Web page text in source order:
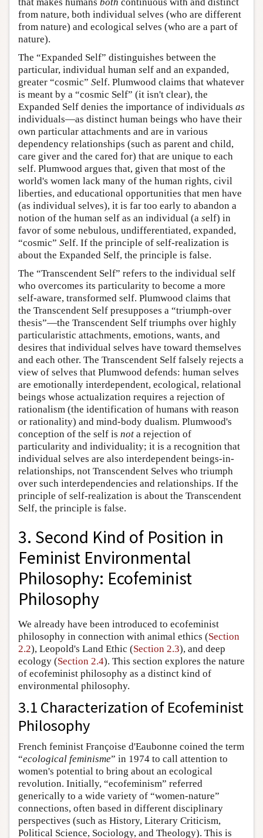
from nature, both individual selves (who are different
from nature) and ecological selves (who are a part of
nature).
The “Expanded Self” distinguishes between the
particular, individual human self and an expanded,
greater “cosmic” Self. Plumwood claims that whatever
is meant by a “cosmic Self” (it isn't clear), the
Expanded Self denies the importance of individuals as
individuals—as distinct human beings who have their
own particular attachments and are in various
dependency relationships (such as parent and child,
care giver and the cared for) that are unique to each
self. Plumwood argues that, given that most of the
world's women lack many of the human rights, civil
liberties, and educational opportunities that men have
(as individual selves), it is far too early to abandon a
notion of the human self as an individual (a self) in
favor of some nebulous, undifferentiated, expanded,
“cosmic” Self. If the principle of self-realization is
about the Expanded Self, the principle is false.
The “Transcendent Self” refers to the individual self
who overcomes its particularity to become a more
self-aware, transformed self. Plumwood claims that
the Transcendent Self presupposes a “triumph-over
thesis”—the Transcendent Self triumphs over highly
particularistic attachments, emotions, wants, and
desires that individual selves have toward themselves
and each other. The Transcendent Self falsely rejects a
view of selves that Plumwood defends: human selves
are emotionally interdependent, ecological, relational
beings whose actualization requires a rejection of
rationalism (the identification of humans with reason
or rationality) and mind-body dualism. Plumwood's
conception of the self is not a rejection of
particularity and individuality; it is a recognition that
individual selves are also interdependent beings-in-
relationships, not Transcendent Selves who triumph
over such interdependencies and relationships. If the
principle of self-realization is about the Transcendent
Self, the principle is false.
3. Second Kind of Position in
Feminist Environmental
Philosophy: Ecofeminist
Philosophy
We already have been introduced to ecofeminist
philosophy in connection with animal ethics (Section
2.2), Leopold's Land Ethic (Section 2.3), and deep
ecology (Section 2.4). This section explores the nature
of ecofeminist philosophy as a distinct kind of
environmental philosophy.
3.1 Characterization of Ecofeminist
Philosophy
French feminist Françoise d'Eaubonne coined the term
“ecological feminisme” in 1974 to call attention to
women's potential to bring about an ecological
revolution. Initially, “ecofeminism” referred
generically to a wide variety of “women-nature”
connections, often based in different disciplinary
perspectives (such as History, Literary Criticism,
Political Science, Sociology, and Theology). This is